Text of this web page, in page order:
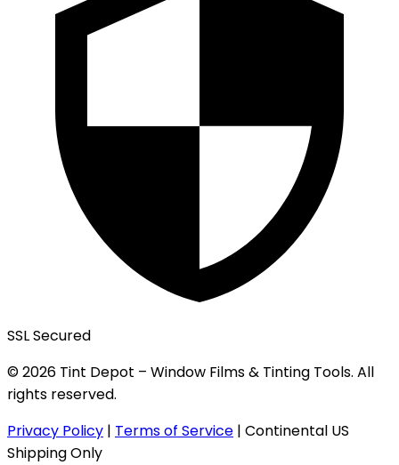
SSL Secured
© 2026 Tint Depot – Window Films & Tinting Tools. All
rights reserved.
Privacy Policy | Terms of Service | Continental US
Shipping Only